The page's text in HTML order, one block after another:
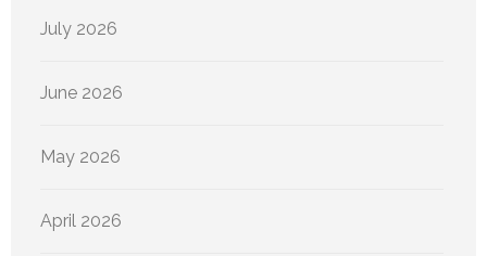
July 2026
June 2026
May 2026
April 2026